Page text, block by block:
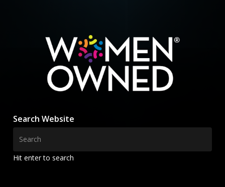
Search Website
Hit enter to search